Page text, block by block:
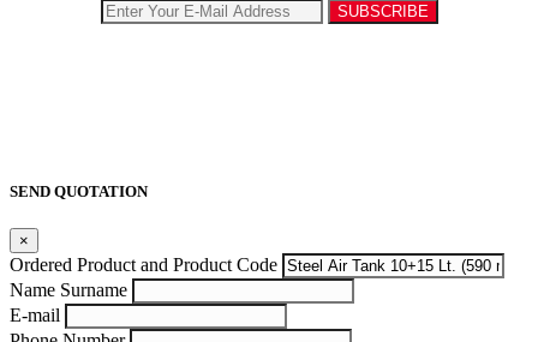
SEND QUOTATION
×
Ordered Product and Product Code
Name Surname
E-mail